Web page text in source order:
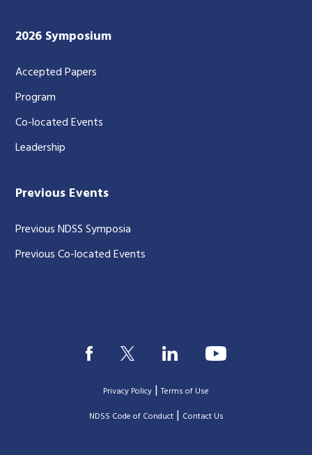
2026 Symposium
Accepted Papers
Program
Co-located Events
Leadership
Previous Events
Previous NDSS Symposia
Previous Co-located Events
Privacy Policy |Terms of Use
|NDSS Code of Conduct| Contact Us